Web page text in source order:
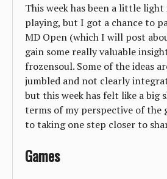
This week has been a little
playing, but I got a chance to
MD Open (which I will post
gain some really valuable
frozensoul. Some of the ideas
jumbled and not clearly
but this week has felt like a big
terms of my perspective of the
to taking one step closer to
Games